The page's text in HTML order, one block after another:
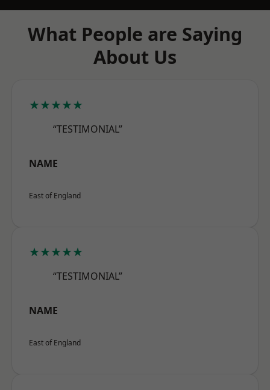
What People are Saying
About Us
★★★★★
“TESTIMONIAL”
NAME
East of England
★★★★★
“TESTIMONIAL”
NAME
East of England